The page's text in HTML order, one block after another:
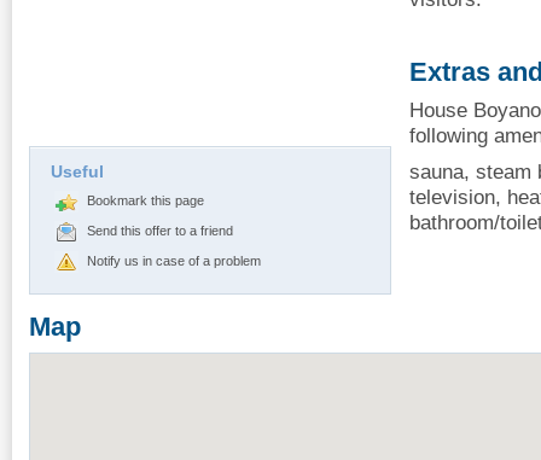
Useful
Bookmark this page
Send this offer to a friend
Notify us in case of a problem
Extras
House
following
sauna, steam
television,
bathroom/
Map